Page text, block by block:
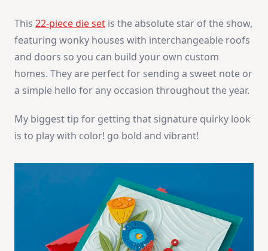
This 22-piece die set is the absolute star of the show,
featuring wonky houses with interchangeable roofs
and doors so you can build your own custom
homes. They are perfect for sending a sweet note or
a simple hello for any occasion throughout the year.
My biggest tip for getting that signature quirky look
is to play with color! go bold and vibrant!